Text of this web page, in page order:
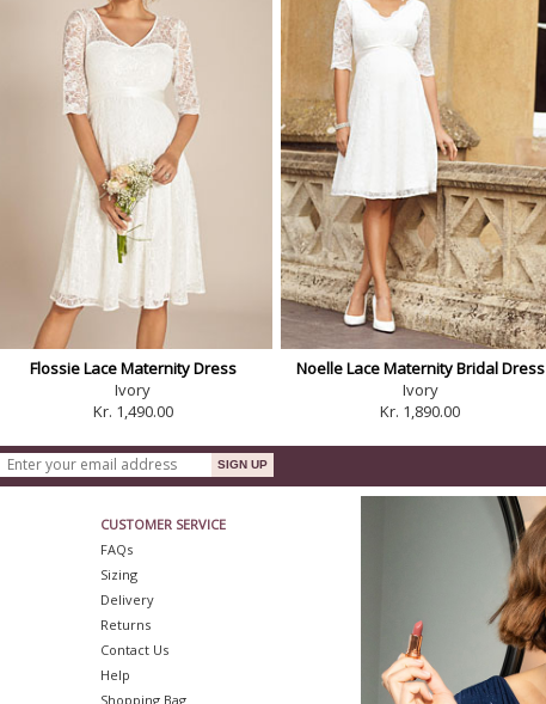
Flossie Lace Maternity Dress
Ivory
Kr. 1,490.00
Noelle Lace Maternity Bridal Dress
Ivory
Kr. 1,890.00
CUSTOMER SERVICE
FAQs
Sizing
Delivery
Returns
Contact Us
Help
Shopping Bag